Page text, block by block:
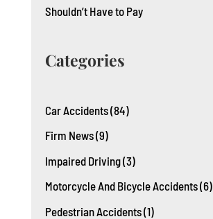
Shouldn’t Have to Pay
Categories
Car Accidents(84)
Firm News(9)
Impaired Driving(3)
Motorcycle And Bicycle Accidents(6)
Pedestrian Accidents(1)